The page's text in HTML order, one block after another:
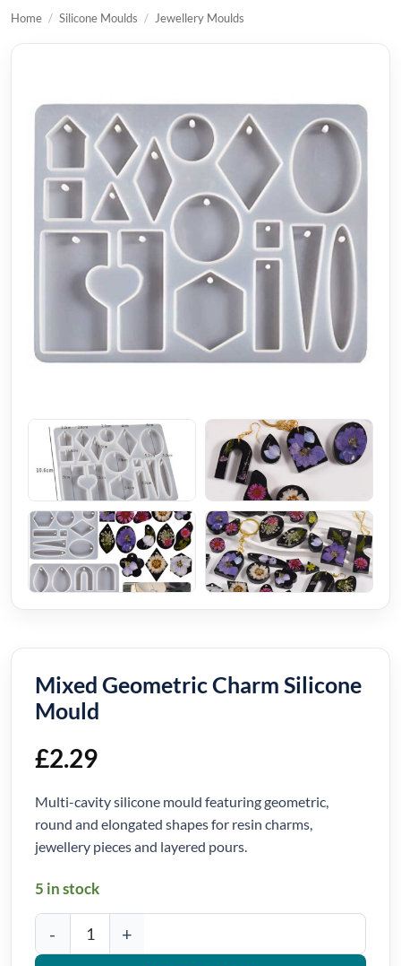
Home / Silicone Moulds / Jewellery Moulds
Mixed Geometric Charm Silicone
Mould
£2.29
Multi-cavity silicone mould featuring geometric,
round and elongated shapes for resin charms,
jewellery pieces and layered pours.
5 in stock
Mixed Geometric Charm Silicone Mould quantity